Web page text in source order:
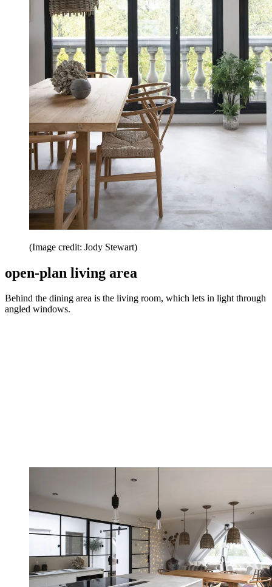
(Image credit: Jody Stewart)
open-plan living area
Behind the dining area is the living room, which lets in light through
angled windows.